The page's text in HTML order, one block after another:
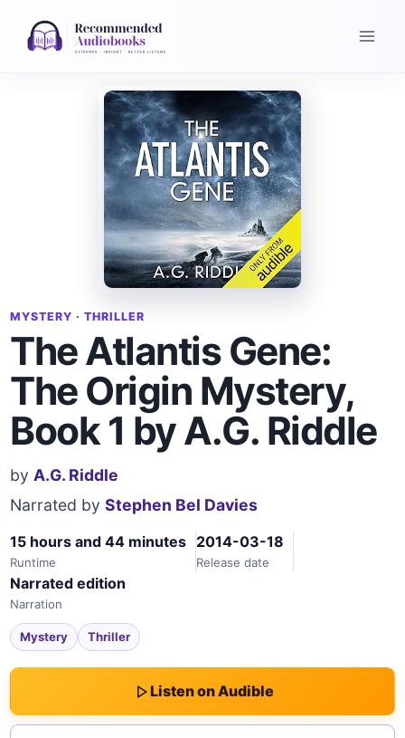
MYSTERY · THRILLER
The Atlantis Gene:
The Origin Mystery,
Book 1 by A.G. Riddle
by A.G. Riddle
Narrated by Stephen Bel Davies
15 hours and 44 minutes
Runtime
2014-03-18
Release date
Narrated edition
Narration
Mystery Thriller
Listen on Audible